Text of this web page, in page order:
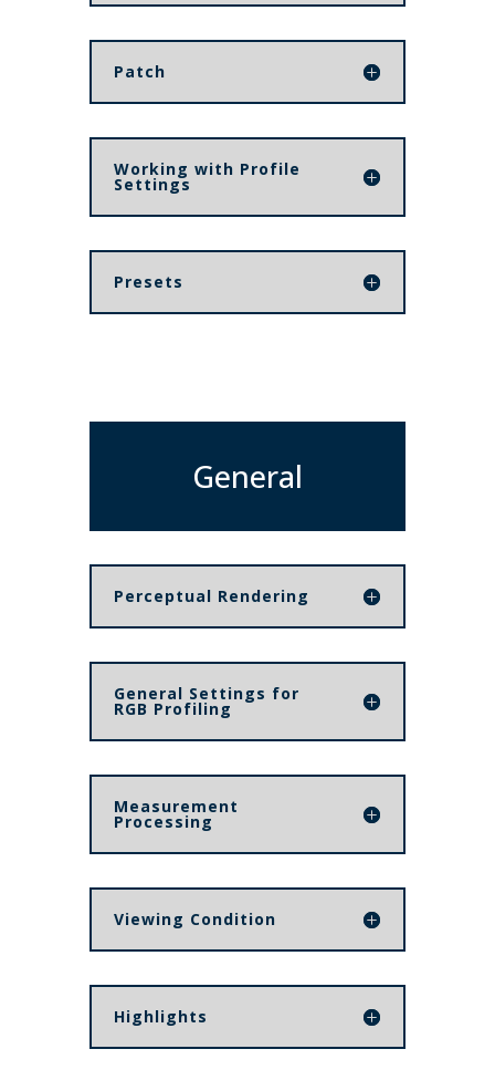
Patch
Working with Profile
Settings
Presets
General
Perceptual Rendering
General Settings for
RGB Profiling
Measurement
Processing
Viewing Condition
Highlights